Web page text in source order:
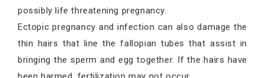
possibly life threatening pregnancy.
Ectopic pregnancy and infection can also damage the
thin hairs that line the fallopian tubes that assist in
bringing the sperm and egg together. If the hairs have